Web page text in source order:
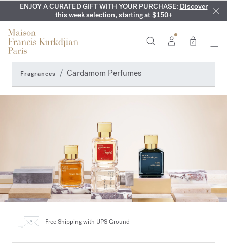
COMPLIMENTARY ENGRAVING:On all 70ml fragrances and
body oils until August 9th
MY VERY INTIMATE PERFUMES:Discover our exclusive
collection, available only online and in our boutiques
ENJOY A CURATED GIFT WITH YOUR PURCHASE: Discover
this week selection, starting at $150+
0
Fragrances Cardamom Perfumes
Free Shippingwith UPS Ground